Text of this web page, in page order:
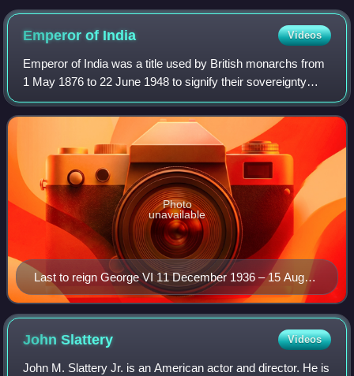
Emperor of India Videos
Emperor of India was a title used by British monarchs from
1 May 1876 to 22 June 1948 to signify their sovereignty
over the British Indian Empire as its imperial head of state.
The image of the Empero
Last to reign George VI 11 December 1936 – 15 August
1947
Photo
unavailable
JohnSlattery Videos
John M. Slattery Jr. is an American actor and director. He is